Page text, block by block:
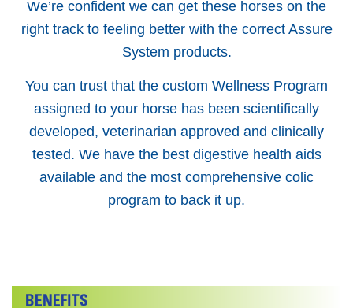
We’re confident we can get these horses on the
right track to feeling better with the correct Assure
System products.
You can trust that the custom Wellness Program
assigned to your horse has been scientifically
developed, veterinarian approved and clinically
tested. We have the best digestive health aids
available and the most comprehensive colic
program to back it up.